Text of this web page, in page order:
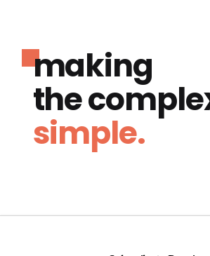
making
the
simple.